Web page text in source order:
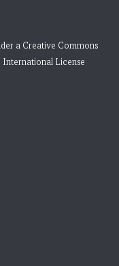
a Creative Commons
License